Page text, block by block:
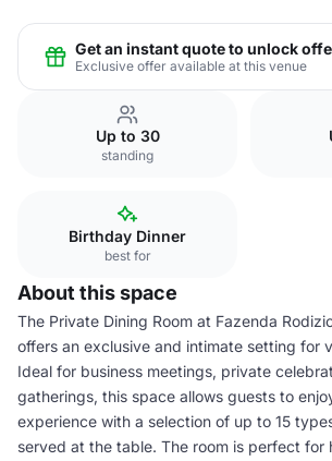
Get an instant quote to unlock
Exclusive offer available at this venue
Up to 30
standing
Birthday Dinner
best for
About this space
The Private Dining Room at Fazenda
offers an exclusive and intimate setting for
Ideal for business meetings, private
gatherings, this space allows guests to
experience with a selection of up to 15
served at the table. The room is perfect for